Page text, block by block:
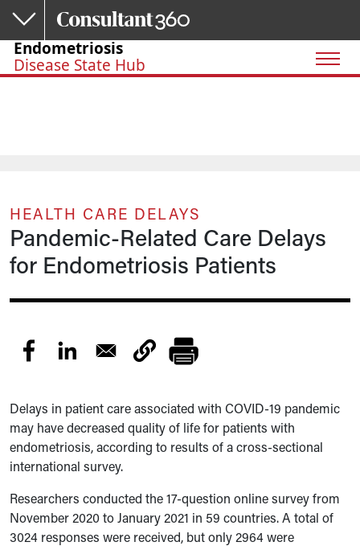
Skip to main content
Endometriosis
Disease State Hub
HEALTH CARE DELAYS
Pandemic-Related Care Delays
for Endometriosis Patients
Delays in patient care associated with COVID-19 pandemic
may have decreased quality of life for patients with
endometriosis, according to results of a cross-sectional
international survey.
Researchers conducted the 17-question online survey from
November 2020 to January 2021 in 59 countries. A total of
3024 responses were received, but only 2964 were